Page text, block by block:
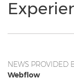
NEWS PROVIDED
Webflow